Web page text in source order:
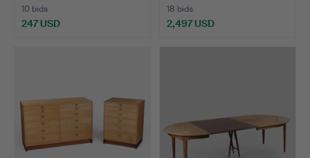
10 bids
247 USD
18 bids
2,497 USD